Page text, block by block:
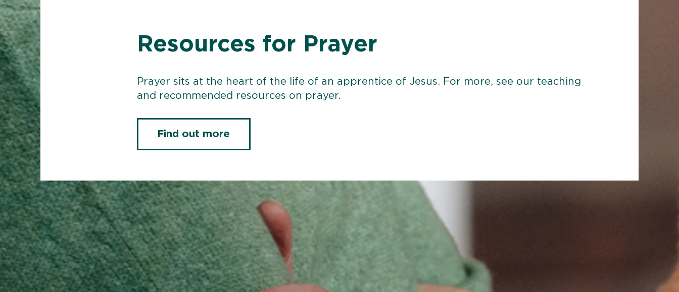
Resources for Prayer
Prayer sits at the heart of the life of an apprentice of Jesus. For more, see our teaching
and recommended resources on prayer.
Find out more